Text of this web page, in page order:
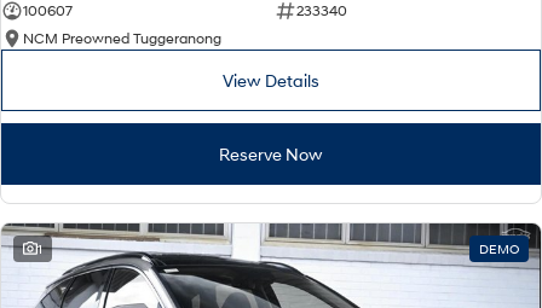
100607
233340
NCM Preowned Tuggeranong
View Details
Reserve Now
1 DEMO